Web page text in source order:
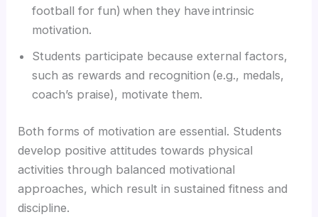
football for fun) when they have intrinsic
motivation.
Students participate because external factors,
such as rewards and recognition (e.g., medals,
coach’s praise), motivate them.
Both forms of motivation are essential. Students
develop positive attitudes towards physical
activities through balanced motivational
approaches, which result in sustained fitness and
discipline.